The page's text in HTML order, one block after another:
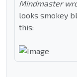
Mindmaster
looks smokey
this: